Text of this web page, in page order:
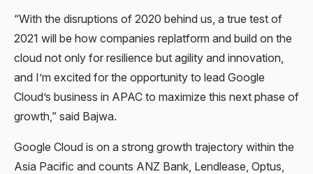
“With the disruptions of 2020 behind us, a true test of
2021 will be how companies replatform and build on the
cloud not only for resilience but agility and innovation,
and I’m excited for the opportunity to lead Google
Cloud’s business in APAC to maximize this next phase of
growth,” said Bajwa.
Google Cloud is on a strong growth trajectory within the
Asia Pacific and counts ANZ Bank, Lendlease, Optus,